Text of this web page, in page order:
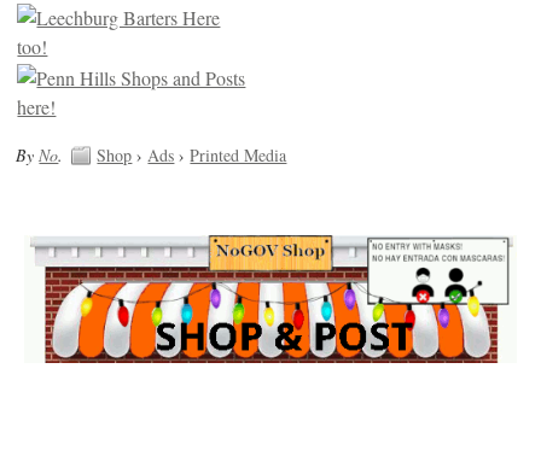
ByNo. Shop ›Ads ›Printed Media